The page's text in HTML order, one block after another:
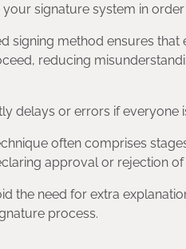
your signature system in
signing method ensures
reducing
delays or errors if everyone
often comprises
approval or rejection of
the need for extra
process.